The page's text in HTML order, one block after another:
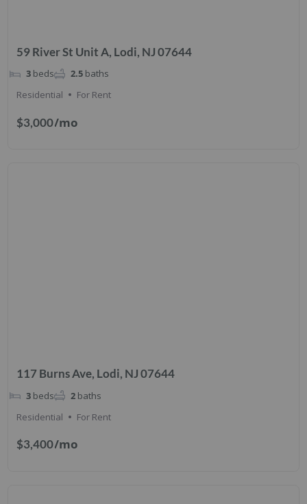
59 River St Unit A, Lodi, NJ 07644
$3,000/mo
3 beds 2.5 baths
Residential
For Rent
117 Burns Ave, Lodi, NJ 07644
$3,400/mo
3 beds 2 baths
Residential
For Rent